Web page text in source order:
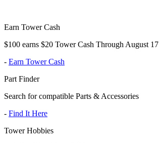
Earn Tower Cash
$100 earns $20 Tower Cash Through August 17
- Earn Tower Cash
Part Finder
Search for compatible Parts & Accessories
- Find It Here
Tower Hobbies